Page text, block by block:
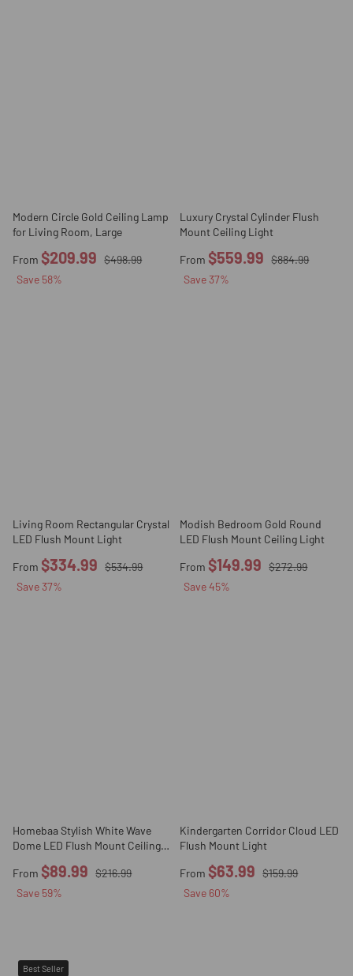
Modern Circle Gold Ceiling Lamp
for Living Room, Large
From $209.99
$498.99
Save 58%
Luxury Crystal Cylinder Flush
Mount Ceiling Light
From $559.99
$884.99
Save37%
Living Room Rectangular Crystal
LED Flush Mount Light
From $334.99
$534.99
Save37%
Modish Bedroom Gold Round
LED Flush Mount Ceiling Light
From $149.99
$272.99
Save45%
Homebaa Stylish White Wave
Dome LED Flush Mount Ceiling
From $89.99
$216.99
Save 59%
Kindergarten Corridor Cloud LED
Flush Mount Light
From $63.99
$159.99
Save 60%
Best Seller